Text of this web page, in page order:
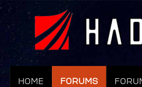
HOME FORUMS